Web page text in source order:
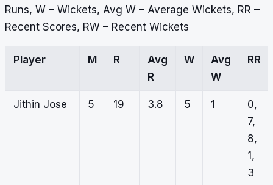
Runs, W – Wickets, Avg W – Average Wickets, RR –
Recent Scores, RW – Recent Wickets
Player M R
Avg
R
W
Avg
W
RR
Jithin Jose 5 19 3.8 5 1
0,
7,
8,
1,
3